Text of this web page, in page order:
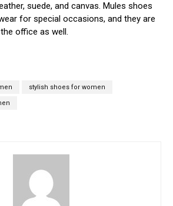
suede, and canvas. Mules shoes
for special occasions, and they are
office as well.
stylish shoes for women